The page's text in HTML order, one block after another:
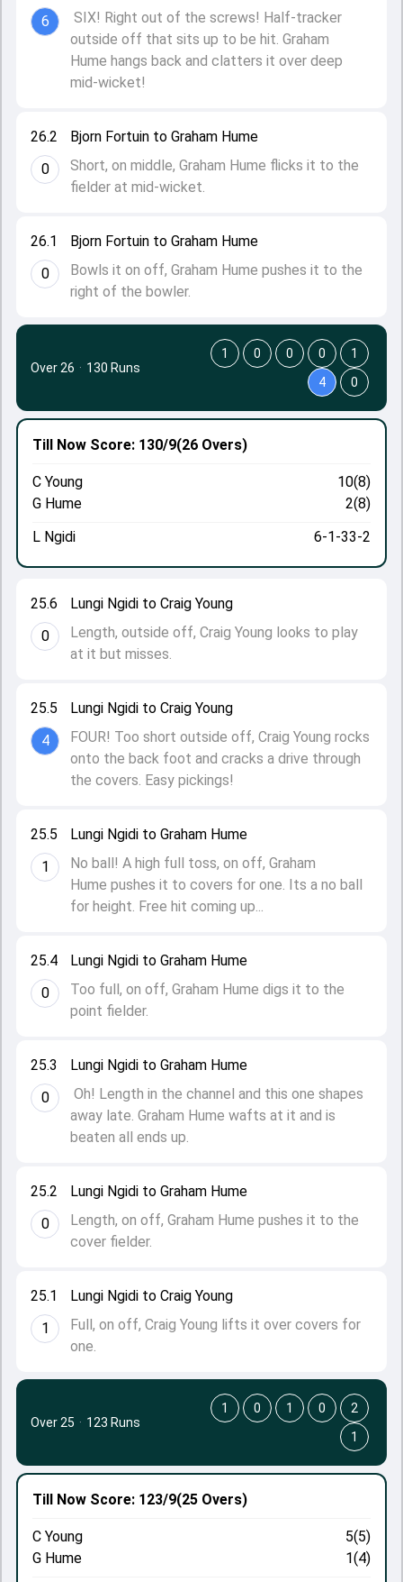
26.1
0
Bjorn Fortuin to Graham Hume
Bowls it on off, Graham Hume pushes it to the
right of the bowler.
26.2
0
Bjorn Fortuin to Graham Hume
Short, on middle, Graham Hume flicks it to the
fielder at mid-wicket.
6
SIX! Right out of the screws! Half-tracker
outside off that sits up to be hit. Graham
Hume hangs back and clatters it over deep
mid-wicket!
25.1
1
Lungi Ngidi to Craig Young
Full, on off, Craig Young lifts it over covers for
one.
25.2
0
Lungi Ngidi to Graham Hume
Length, on off, Graham Hume pushes it to the
cover fielder.
25.3
0
Lungi Ngidi to Graham Hume
Oh! Length in the channel and this one shapes
away late. Graham Hume wafts at it and is
beaten all ends up.
25.4
0
Lungi Ngidi to Graham Hume
Too full, on off, Graham Hume digs it to the
point fielder.
25.5
1
Lungi Ngidi to Graham Hume
No ball! A high full toss, on off, Graham
Hume pushes it to covers for one. Its a no ball
for height. Free hit coming up...
25.5
4
Lungi Ngidi to Craig Young
FOUR! Too short outside off, Craig Young rocks
onto the back foot and cracks a drive through
the covers. Easy pickings!
25.6
0
Lungi Ngidi to Craig Young
Length, outside off, Craig Young looks to play
at it but misses.
Till Now Score: 130/9(26 Overs)
C Young
10(8)
G Hume
2(8)
L Ngidi
6-1-33-2
Over 26 · 130 Runs
1 0 0 0
1
4
0
Till Now Score: 123/9(25 Overs)
C Young
5(5)
G Hume
1(4)
Over 25 · 123 Runs
1 0 1 0
2
1